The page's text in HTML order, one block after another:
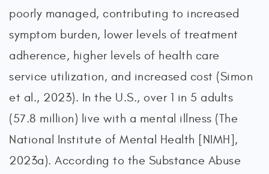
poorly managed, contributing to increased
symptom burden, lower levels of treatment
adherence, higher levels of health care
service utilization, and increased cost (Simon
et al., 2023). In the U.S., over 1 in 5 adults
(57.8 million) live with a mental illness (The
National Institute of Mental Health [NIMH],
2023a). According to the Substance Abuse